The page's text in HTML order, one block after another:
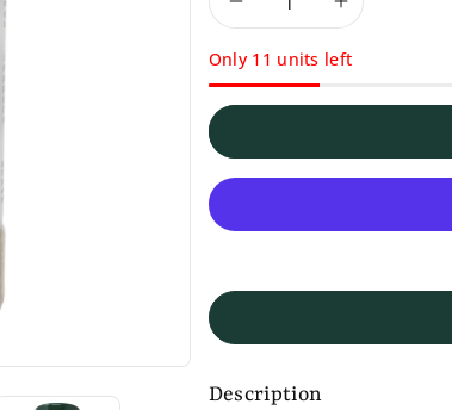
Decrease
quantity
Badia
No
Added
Salt
Complete
Increase
quantity
Badia
No
Added
Salt
Only 11 units left
Description